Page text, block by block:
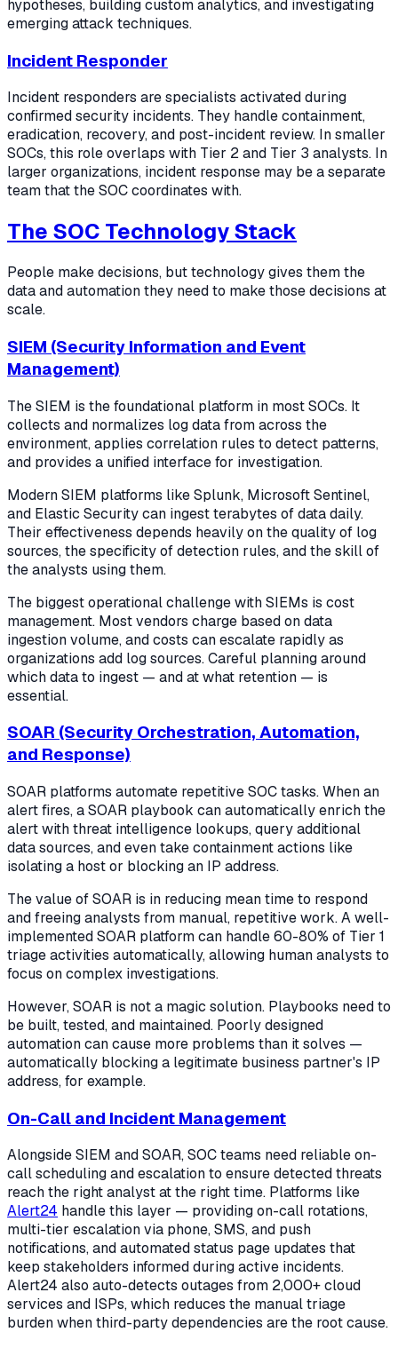
hypotheses, building custom analytics, and investigating
emerging attack techniques.
Incident Responder
Incident responders are specialists activated during
confirmed security incidents. They handle containment,
eradication, recovery, and post-incident review. In smaller
SOCs, this role overlaps with Tier 2 and Tier 3 analysts. In
larger organizations, incident response may be a separate
team that the SOC coordinates with.
The SOC Technology Stack
People make decisions, but technology gives them the
data and automation they need to make those decisions at
scale.
SIEM (Security Information and Event
Management)
The SIEM is the foundational platform in most SOCs. It
collects and normalizes log data from across the
environment, applies correlation rules to detect patterns,
and provides a unified interface for investigation.
Modern SIEM platforms like Splunk, Microsoft Sentinel,
and Elastic Security can ingest terabytes of data daily.
Their effectiveness depends heavily on the quality of log
sources, the specificity of detection rules, and the skill of
the analysts using them.
The biggest operational challenge with SIEMs is cost
management. Most vendors charge based on data
ingestion volume, and costs can escalate rapidly as
organizations add log sources. Careful planning around
which data to ingest — and at what retention — is
essential.
SOAR (Security Orchestration, Automation,
and Response)
SOAR platforms automate repetitive SOC tasks. When an
alert fires, a SOAR playbook can automatically enrich the
alert with threat intelligence lookups, query additional
data sources, and even take containment actions like
isolating a host or blocking an IP address.
The value of SOAR is in reducing mean time to respond
and freeing analysts from manual, repetitive work. A well-
implemented SOAR platform can handle 60-80% of Tier 1
triage activities automatically, allowing human analysts to
focus on complex investigations.
However, SOAR is not a magic solution. Playbooks need to
be built, tested, and maintained. Poorly designed
automation can cause more problems than it solves —
automatically blocking a legitimate business partner's IP
address, for example.
On-Call and Incident Management
Alongside SIEM and SOAR, SOC teams need reliable on-
call scheduling and escalation to ensure detected threats
reach the right analyst at the right time. Platforms like
Alert24 handle this layer — providing on-call rotations,
multi-tier escalation via phone, SMS, and push
notifications, and automated status page updates that
keep stakeholders informed during active incidents.
Alert24 also auto-detects outages from 2,000+ cloud
services and ISPs, which reduces the manual triage
burden when third-party dependencies are the root cause.